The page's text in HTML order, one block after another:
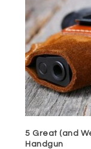
5 Great (and
Handgun